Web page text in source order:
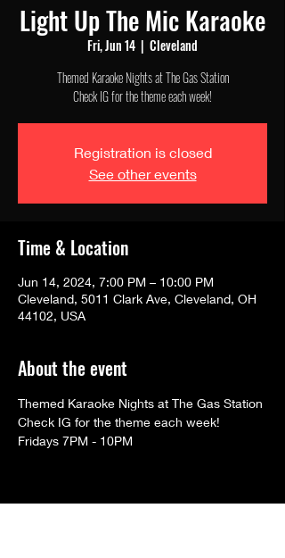
Light Up The Mic Karaoke
Fri, Jun 14
  |
Cleveland
Themed Karaoke Nights at The Gas Station
Check IG for the theme each week!
Registration is closed
See other events
Time & Location
Jun 14, 2024, 7:00 PM – 10:00 PM
Cleveland, 5011 Clark Ave, Cleveland, OH
44102, USA
About the event
Themed Karaoke Nights at The Gas Station
Check IG for the theme each week!
Fridays 7PM - 10PM